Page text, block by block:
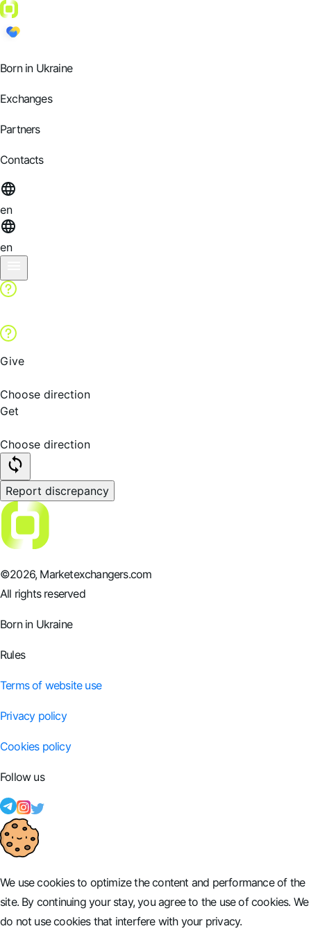
Born in Ukraine
Exchanges
Partners
Contacts
en
en
Give
Choose direction
Get
Choose direction
Report discrepancy
©2026, Marketexchangers.com
All rights reserved
Born in Ukraine
Rules
Terms of website use
Privacy policy
Cookies policy
Follow us
We use cookies to optimize the content and performance of the
site. By continuing your stay, you agree to the use of cookies. We
do not use cookies that interfere with your privacy.